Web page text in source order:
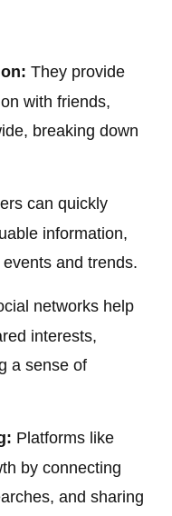
They provide
with friends,
breaking down
can quickly
information,
and trends.
networks help
interests,
a sense of
Platforms like
by connecting
and sharing